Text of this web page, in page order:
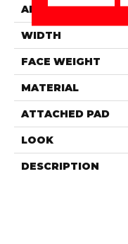
APPLICATION
WIDTH
FACE WEIGHT
MATERIAL
ATTACHED PAD
LOOK
DESCRIPTION